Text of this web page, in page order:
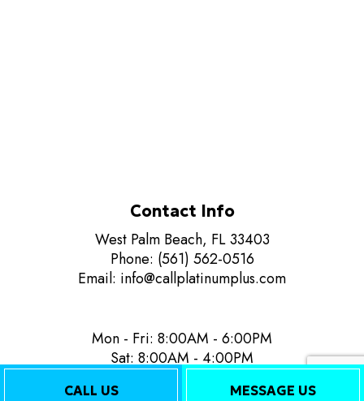
CALL US MESSAGE US
Contact Info
West Palm Beach, FL 33403
Phone: (561) 562-0516
Email: info@callplatinumplus.com
Mon - Fri: 8:00AM - 6:00PM
Sat: 8:00AM - 4:00PM